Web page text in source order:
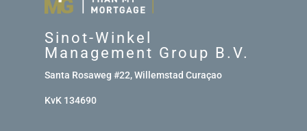
Sinot-Winkel
Management Group B.V.
Santa Rosaweg #22, Willemstad Curaçao
KvK 134690